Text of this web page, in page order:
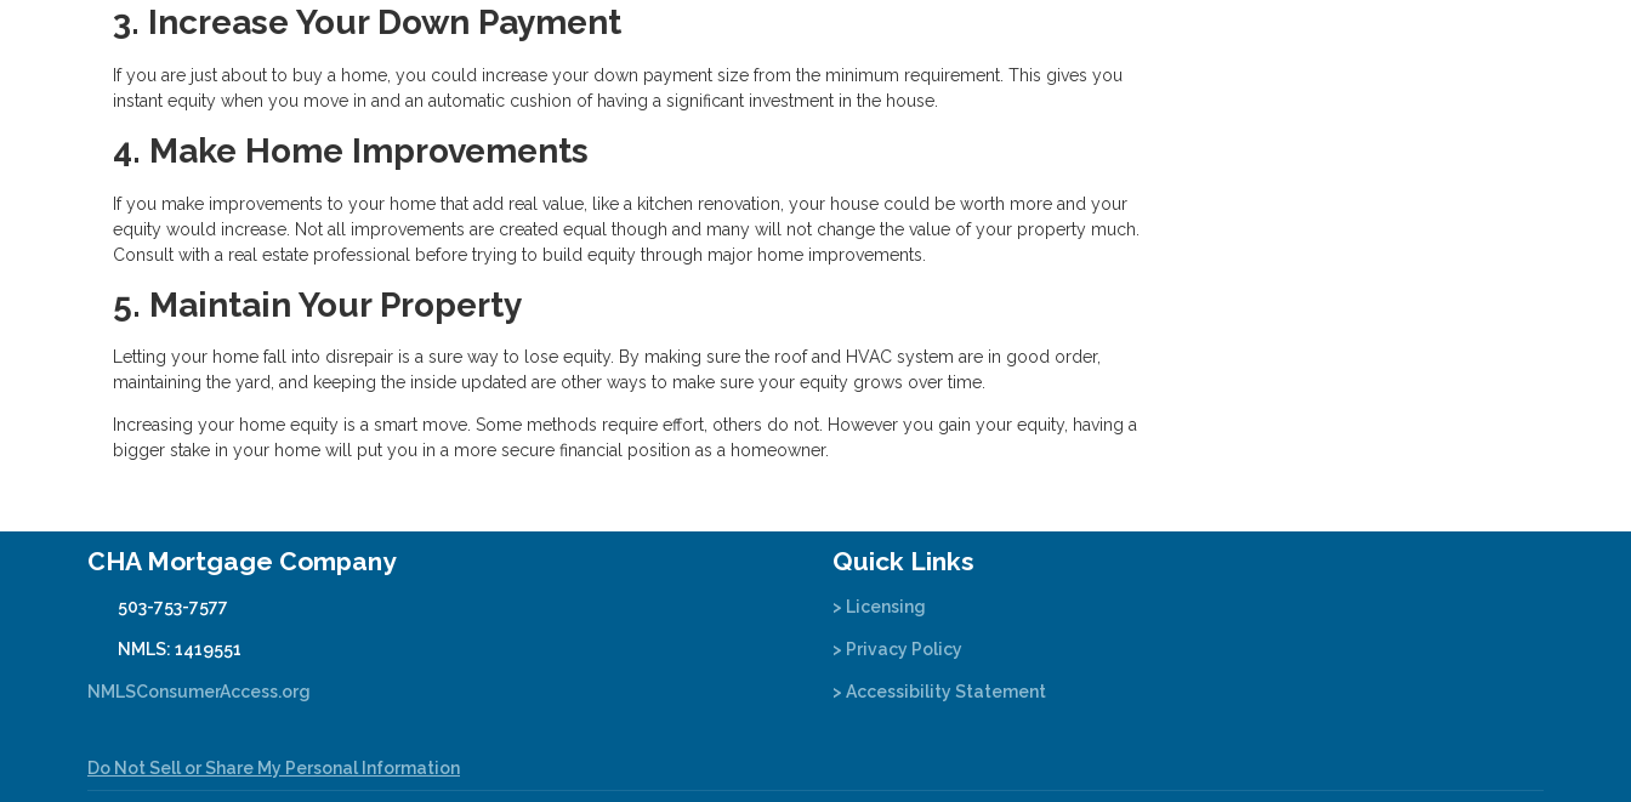
3. Increase Your Down Payment
If you are just about to buy a home, you could increase your down payment size from the minimum requirement. This gives you
instant equity when you move in and an automatic cushion of having a significant investment in the house.
4. Make Home Improvements
If you make improvements to your home that add real value, like a kitchen renovation, your house could be worth more and your
equity would increase. Not all improvements are created equal though and many will not change the value of your property much.
Consult with a real estate professional before trying to build equity through major home improvements.
5. Maintain Your Property
Letting your home fall into disrepair is a sure way to lose equity. By making sure the roof and HVAC system are in good order,
maintaining the yard, and keeping the inside updated are other ways to make sure your equity grows over time.
Increasing your home equity is a smart move. Some methods require effort, others do not. However you gain your equity, having a
bigger stake in your home will put you in a more secure financial position as a homeowner.
CHA Mortgage Company
503-753-7577
NMLS: 1419551
NMLSConsumerAccess.org
Quick Links
> Licensing
> Privacy Policy
> Accessibility Statement
Do Not Sell or Share My Personal Information